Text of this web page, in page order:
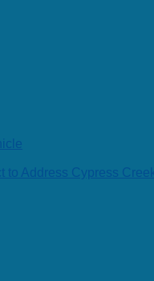
to Address Cypress